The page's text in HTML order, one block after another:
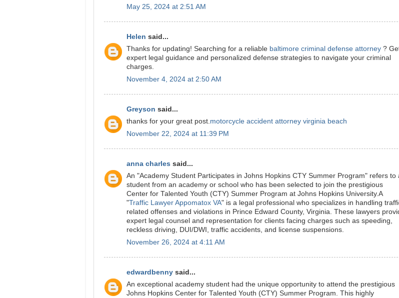
May 25, 2024 at 2:51 AM
Helen said...
Thanks for updating! Searching for a reliable baltimore criminal defense attorney ?
expert legal guidance and personalized defense strategies to navigate your criminal
charges.
November 4, 2024 at 2:50 AM
Greyson said...
thanks for your great post.motorcycle accident attorney virginia beach
November 22, 2024 at 11:39 PM
anna charles said...
An "Academy Student Participates in Johns Hopkins CTY Summer Program" refers to
student from an academy or school who has been selected to join the prestigious
Center for Talented Youth (CTY) Summer Program at Johns Hopkins University.A
"Traffic Lawyer Appomatox VA" is a legal professional who specializes in handling
related offenses and violations in Prince Edward County, Virginia. These lawyers
expert legal counsel and representation for clients facing charges such as speeding,
reckless driving, DUI/DWI, traffic accidents, and license suspensions.
November 26, 2024 at 4:11 AM
edwardbenny said...
An exceptional academy student had the unique opportunity to attend the prestigious
Johns Hopkins Center for Talented Youth (CTY) Summer Program. This highly